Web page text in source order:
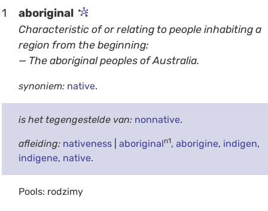
1 aboriginal
Characteristic of or relating to people inhabiting a
region from the beginning:
— The aboriginal peoples of Australia.
synoniem: native.
is het tegengestelde van: nonnative.
afleiding: nativeness| aboriginaln1, aborigine, indigen,
indigene, native.
Pools: rodzimy